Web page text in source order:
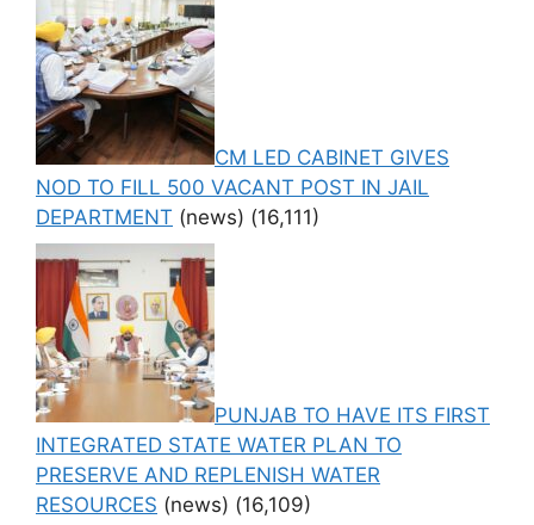
CM LED CABINET GIVES
NOD TO FILL 500 VACANT POST IN JAIL
DEPARTMENT (news) (16,111)
PUNJAB TO HAVE ITS FIRST
INTEGRATED STATE WATER PLAN TO
PRESERVE AND REPLENISH WATER
RESOURCES (news) (16,109)